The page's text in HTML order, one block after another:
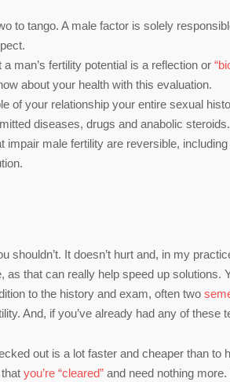
to tango. A male factor is solely
man’s fertility potential is a reflection or
about your health with this evaluation.
of your relationship your entire sexual
diseases, drugs and anabolic steroids.
impair male fertility are reversible,
shouldn’t. It doesn’t hurt and, in my
that can really help speed up solutions.
to the history and exam, often two
And, if you’ve already had any of these
out is a lot faster and cheaper than
you’re “cleared” and need nothing